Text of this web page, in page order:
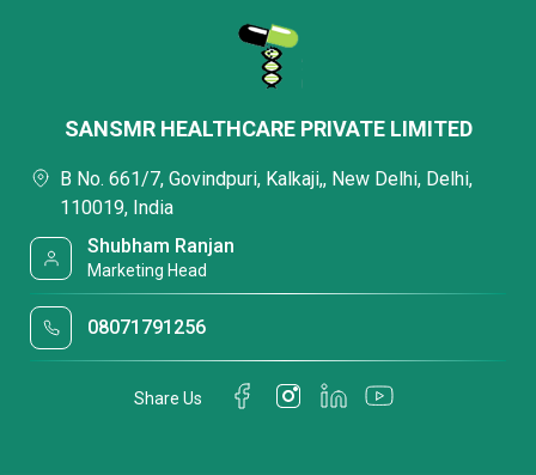
SANSMR HEALTHCARE PRIVATE LIMITED
B No. 661/7, Govindpuri, Kalkaji,, New Delhi, Delhi,
110019, India
Shubham Ranjan
Marketing Head
08071791256
Share Us